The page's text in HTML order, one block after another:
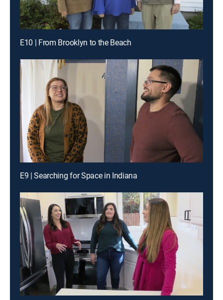
E10 | From Brooklyn to the Beach
E9 | Searching for Space in Indiana